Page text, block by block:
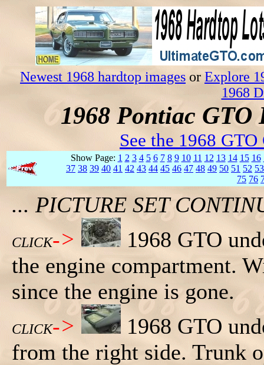
Newest 1968 hardtop images or Explore
1968
1968 Pontiac
See the 1968
Show Page: 1 2 3 4 5 6 7 8 9 10 11 12 13 14 15 16
37 38 39 40 41 42 43 44 45 46 47 48 49 50 51 52 53
75 76
... PICTURE SET
CLICK->
1968 GTO
the engine compartment.
since the engine is gone.
CLICK->
1968 GTO
from the right side. Trunk